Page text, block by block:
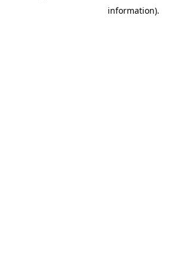
information).